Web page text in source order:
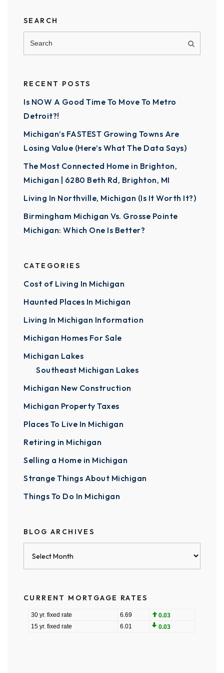
SEARCH
RECENT POSTS
Is NOW A Good Time To Move To Metro
Detroit?!
Michigan’s FASTEST Growing Towns Are
Losing Value (Here’s What The Data Says)
The Most Connected Home in Brighton,
Michigan | 6280 Beth Rd, Brighton, MI
Living In Northville, Michigan (Is It Worth It?)
Birmingham Michigan Vs. Grosse Pointe
Michigan: Which One Is Better?
CATEGORIES
Cost of Living In Michigan
Haunted Places In Michigan
Living In Michigan Information
Michigan Homes For Sale
Michigan Lakes
Southeast Michigan Lakes
Michigan New Construction
Michigan Property Taxes
Places To Live In Michigan
Retiring in Michigan
Selling a Home in Michigan
Strange Things About Michigan
Things To Do In Michigan
BLOG ARCHIVES
CURRENT MORTGAGE RATES